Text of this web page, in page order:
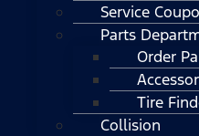
Service
Parts
Order
Tire
Collision